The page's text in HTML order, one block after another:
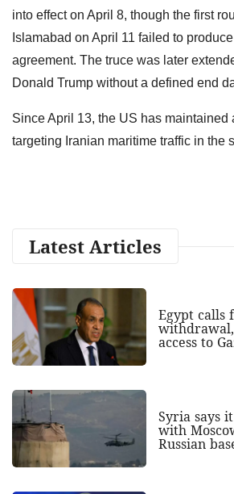
into effect on April 8, though the first
Islamabad on April 11 failed to
agreement. The truce was later
Donald Trump without a defined end
Since April 13, the US has maintained
targeting Iranian maritime traffic in the
Latest Articles
Egypt calls
access to
Syria says
with
Russian